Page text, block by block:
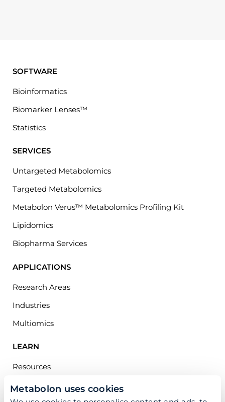
Metabolon uses cookies
SOFTWARE
Bioinformatics
Biomarker Lenses™
Statistics
SERVICES
Untargeted Metabolomics
Targeted Metabolomics
Metabolon Verus™ Metabolomics Profiling Kit
Lipidomics
Biopharma Services
APPLICATIONS
Research Areas
Industries
Multiomics
LEARN
Resources
Publications